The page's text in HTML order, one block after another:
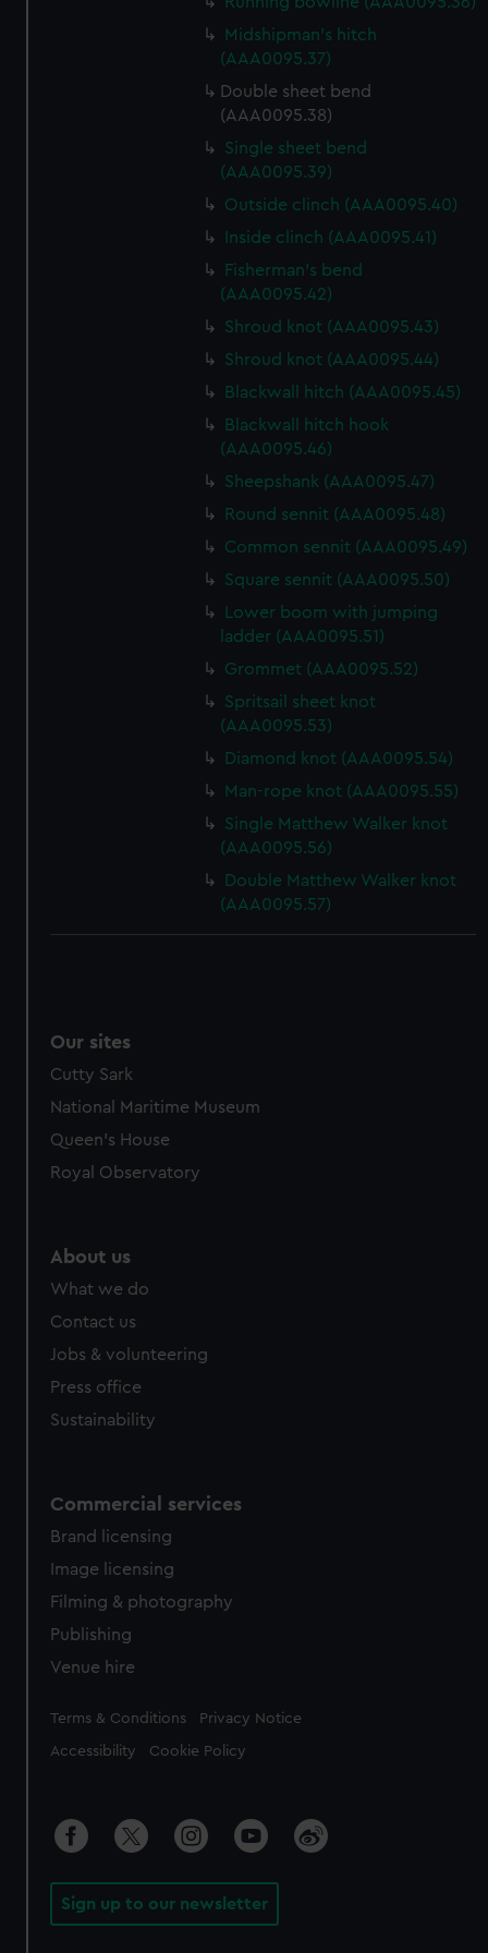
We use necessary cookies to make our websites work
We’d like to use additional cookies to remember your
preferences, understand how our website is used, and to
help us improve it. We may also use cookies to tailor our
from third-party sources. You can choose to allow all
Midshipman's hitch
(AAA0095.37)
Double sheet bend
(AAA0095.38)
Single sheet bend
(AAA0095.39)
Outside clinch (AAA0095.40)
Inside clinch (AAA0095.41)
Fisherman's bend
(AAA0095.42)
Shroud knot (AAA0095.43)
Shroud knot (AAA0095.44)
Blackwall hitch (AAA0095.45)
Blackwall hitch hook
(AAA0095.46)
Sheepshank (AAA0095.47)
Round sennit (AAA0095.48)
Common sennit (AAA0095.49)
Square sennit (AAA0095.50)
Lower boom with jumping
ladder (AAA0095.51)
Grommet (AAA0095.52)
Spritsail sheet knot
(AAA0095.53)
Diamond knot (AAA0095.54)
Man-rope knot (AAA0095.55)
Single Matthew Walker knot
(AAA0095.56)
Double Matthew Walker knot
(AAA0095.57)
Our sites
Cutty Sark
National Maritime Museum
Queen's House
Royal Observatory
About us
What we do
Contact us
Jobs & volunteering
Press office
Sustainability
Commercial services
Brand licensing
Image licensing
Filming & photography
Publishing
Venue hire
Legal
Terms & Conditions Privacy Notice
Accessibility Cookie Policy
Sign up to our newsletter